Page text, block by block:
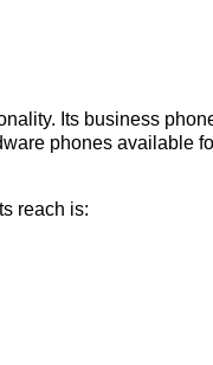
Its business
phones available
reach is: